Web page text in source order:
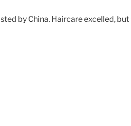
by China. Haircare excelled,